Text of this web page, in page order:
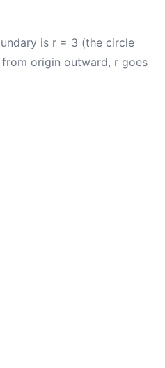
is r = 3 (the circle
origin outward, r goes